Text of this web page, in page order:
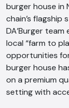
burger house in
chain’s flagship
DA’Burger
local “farm to
opportunities
burger house
on a premium
setting with